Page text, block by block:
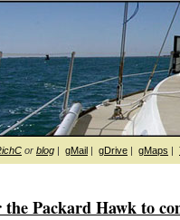
or blog | gMail | gDrive | gMaps |
Packard Hawk to